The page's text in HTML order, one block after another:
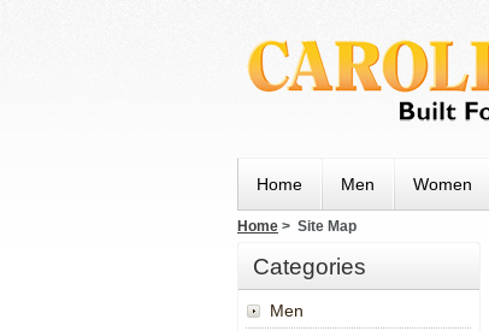
Home Men Women
Home > Site Map
Categories
Men